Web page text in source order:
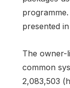
presented
The owner-
common
2,083,503